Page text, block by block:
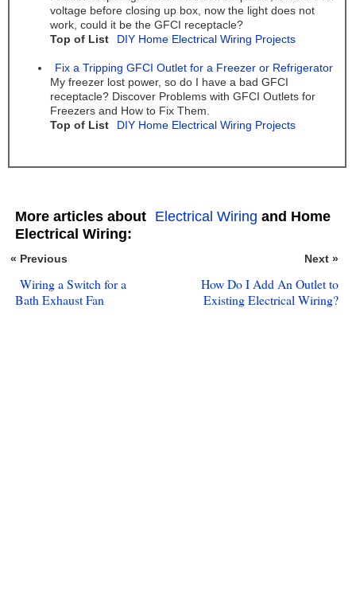
voltage before closing up box, now the light does not
work, could it be the GFCI receptacle?
Top of List
DIY Home Electrical Wiring Projects
Fix a Tripping GFCI Outlet for a Freezer or Refrigerator
My freezer lost power, so do I have a bad GFCI
receptacle? Discover Problems with GFCI Outlets for
Freezers and How to Fix Them.
Top of List
DIY Home Electrical Wiring Projects
More articles about Electrical Wiring and Home
Electrical Wiring:
« Previous Next »
Wiring a Switch for a
Bath Exhaust Fan
How Do I Add An Outlet to
Existing Electrical Wiring?